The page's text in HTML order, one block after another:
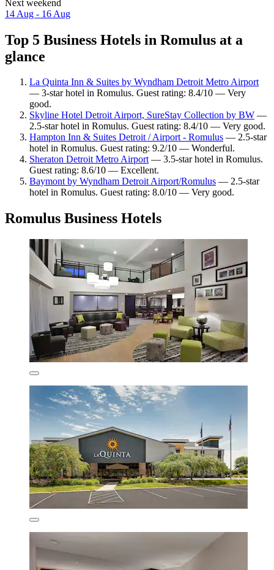
Next weekend
14 Aug - 16 Aug
Top 5 Business Hotels in Romulus at a
glance
La Quinta Inn & Suites by Wyndham Detroit Metro Airport
— 3-star hotel in Romulus. Guest rating: 8.4/10 — Very
good.
Skyline Hotel Detroit Airport, SureStay Collection by BW —
2.5-star hotel in Romulus. Guest rating: 8.4/10 — Very good.
Hampton Inn & Suites Detroit / Airport - Romulus — 2.5-star
hotel in Romulus. Guest rating: 9.2/10 — Wonderful.
Sheraton Detroit Metro Airport— 3.5-star hotel in Romulus.
Guest rating: 8.6/10 — Excellent.
Baymont by Wyndham Detroit Airport/Romulus — 2.5-star
hotel in Romulus. Guest rating: 8.0/10 — Very good.
Romulus Business Hotels